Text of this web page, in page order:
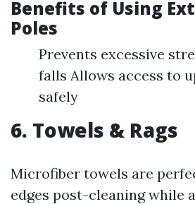
Benefits of Using
Poles
Prevents excessive
falls Allows access to
safely
6. Towels & Rags
Microfiber towels are
edges post-cleaning while